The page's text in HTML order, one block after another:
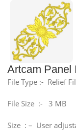
Artcam Panel
File Type :- Relief
File Size :- 3 MB
Size : – User